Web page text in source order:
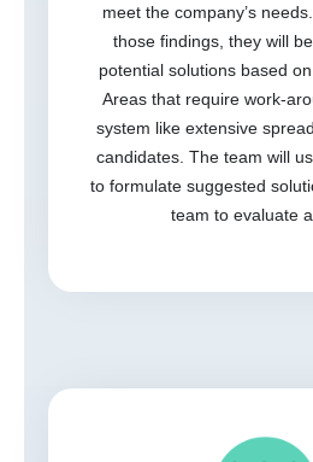
meet the company’s
those findings, they will
potential solutions based
Areas that require work-
system like extensive
candidates. The team will
to formulate suggested
team to evaluate